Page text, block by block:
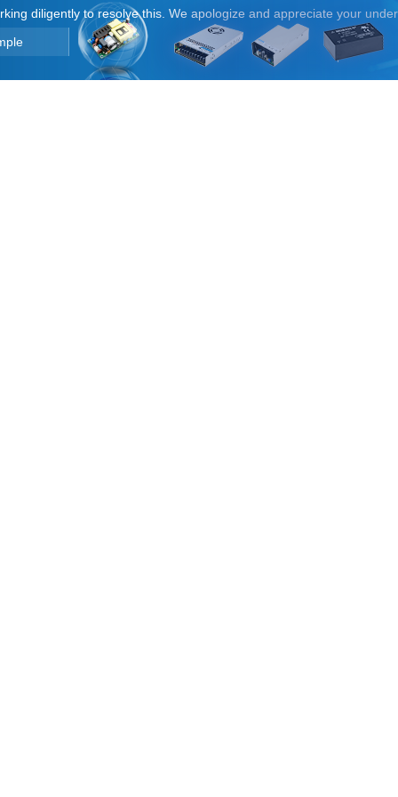
diligently to resolve this. We apologize and appreciate your